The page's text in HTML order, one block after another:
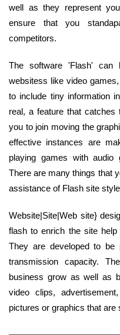
well as they represent
ensure that you
competitors.
The software 'Flash'
websitess like video
to include tiny information
real, a feature that
you to join moving the
effective instances are
playing games with audio
There are many things that
assistance of Flash site
Website|Site|Web site}
flash to enrich the site
They are developed to
transmission capacity.
business grow as well as
video clips,
pictures or graphics that are